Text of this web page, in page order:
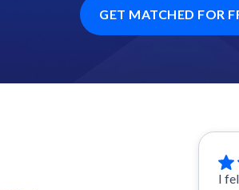
GET MATCHED FOR
I